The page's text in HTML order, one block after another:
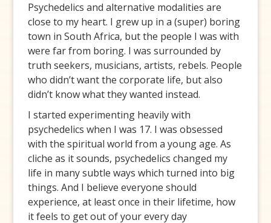
Psychedelics and alternative modalities are
close to my heart. I grew up in a (super) boring
town in South Africa, but the people I was with
were far from boring. I was surrounded by
truth seekers, musicians, artists, rebels. People
who didn’t want the corporate life, but also
didn’t know what they wanted instead.
I started experimenting heavily with
psychedelics when I was 17. I was obsessed
with the spiritual world from a young age. As
cliche as it sounds, psychedelics changed my
life in many subtle ways which turned into big
things. And I believe everyone should
experience, at least once in their lifetime, how
it feels to get out of your every day